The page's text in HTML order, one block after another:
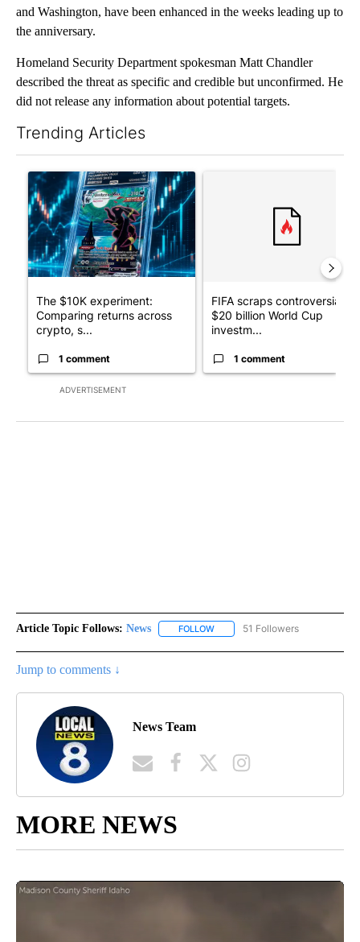
and Washington, have been enhanced in the weeks leading up to
the anniversary.
Homeland Security Department spokesman Matt Chandler
described the threat as specific and credible but unconfirmed. He
did not release any information about potential targets.
Trending Articles
ADVERTISEMENT
A trending article titled "The $10K experiment: Comparing
The $10K experiment:
Comparing returns across
crypto, s...
1 comment
FIFA scraps controversial
$20 billion World Cup
investm...
1 comment
Article Topic Follows: News FOLLOW FOLLOW "NEWS" TO RECEIVE
51 Followers
Jump to comments ↓
News Team
MORE NEWS